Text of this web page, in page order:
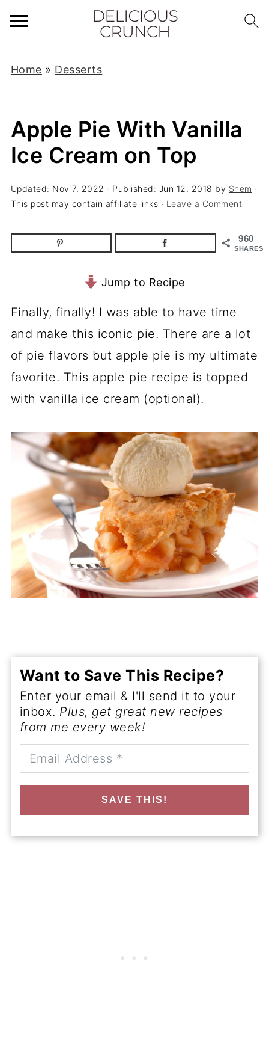
Home » Desserts
Apple Pie With Vanilla
Ice Cream on Top
Updated: Nov 7, 2022 · Published: Jun 12, 2018 by Shem ·
This post may contain affiliate links · Leave a Comment
960
SHARES
Jump to Recipe
Finally, finally! I was able to have time
and make this iconic pie. There are a lot
of pie flavors but apple pie is my ultimate
favorite. This apple pie recipe is topped
with vanilla ice cream (optional).
Want to Save This Recipe?
Enter your email & I'll send it to your
inbox. Plus, get great new recipes
from me every week!
SAVE THIS!